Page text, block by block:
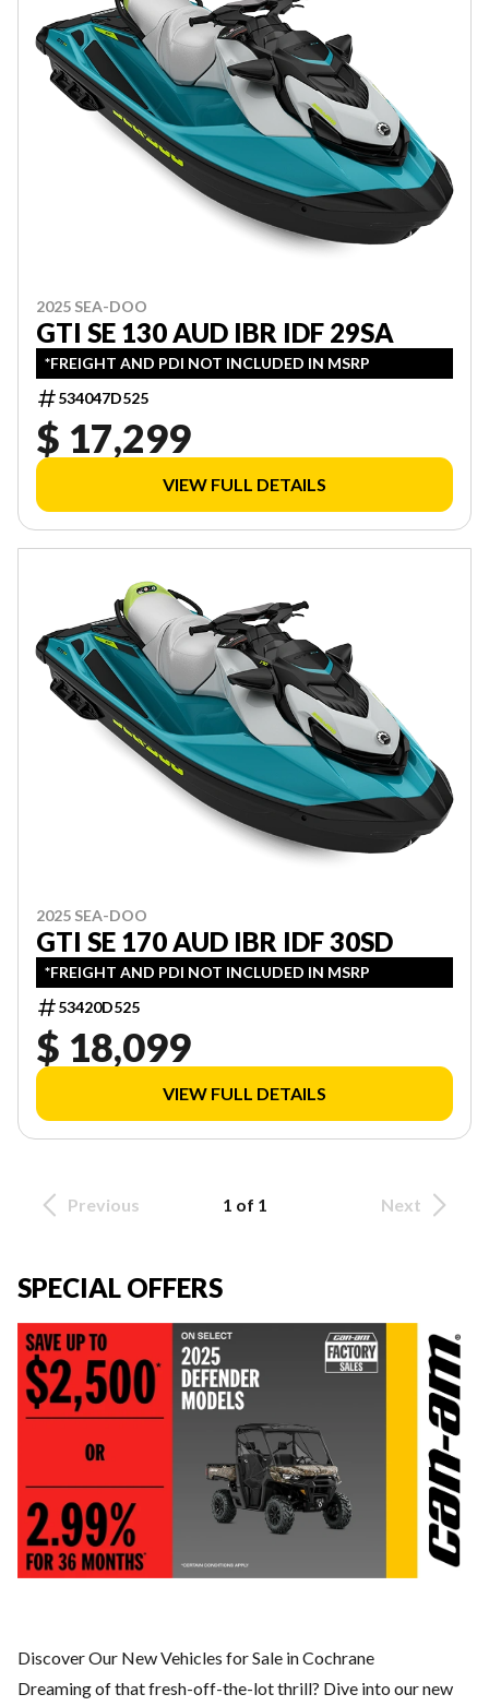
2025 SEA-DOO
GTI SE 130 AUD IBR IDF 29SA
*FREIGHT AND PDI NOT INCLUDED IN MSRP
534047D525
$ 17,299
VIEW FULL DETAILS
2025 SEA-DOO
GTI SE 170 AUD IBR IDF 30SD
*FREIGHT AND PDI NOT INCLUDED IN MSRP
53420D525
$ 18,099
VIEW FULL DETAILS
Previous 1 of 1 Next
SPECIAL OFFERS
Discover Our New Vehicles for Sale in Cochrane
Dreaming of that fresh-off-the-lot thrill? Dive into our new